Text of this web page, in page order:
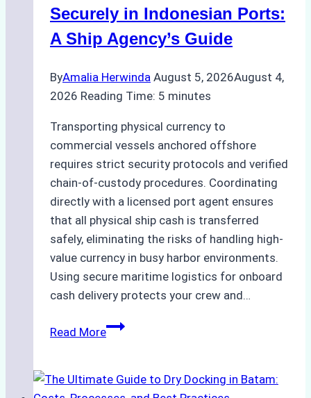
Securely in Indonesian Ports:
A Ship Agency’s Guide
ByAmalia Herwinda August 5, 2026August 4,
2026 Reading Time: 5 minutes
Transporting physical currency to
commercial vessels anchored offshore
requires strict security protocols and verified
chain-of-custody procedures. Coordinating
directly with a licensed port agent ensures
that all physical ship cash is transferred
safely, eliminating the risks of handling high-
value currency in busy harbor environments.
Using secure maritime logistics for onboard
cash delivery protects your crew and…
Read MoreHow
Ship